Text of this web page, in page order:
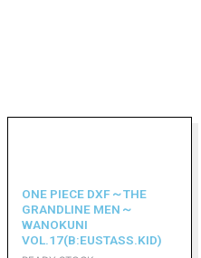
ONE PIECE DXF～THE
GRANDLINE MEN～
WANOKUNI
VOL.17(B:EUSTASS.KID)